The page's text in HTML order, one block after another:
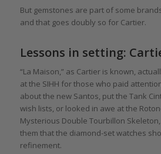
But gemstones are part of some
and that goes doubly so for Cartier.
Lessons in setting:
“La Maison,” as Cartier is known,
at the SIHH for those who paid
about the new Santos, put the Tank
wish lists, or looked in awe at the
Mysterious Double Tourbillon
them that the diamond-set watches
refinement.